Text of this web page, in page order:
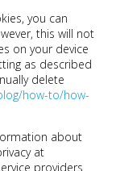
you can
this will not
on your device
as described
delete
how-to/how-
about
at
providers